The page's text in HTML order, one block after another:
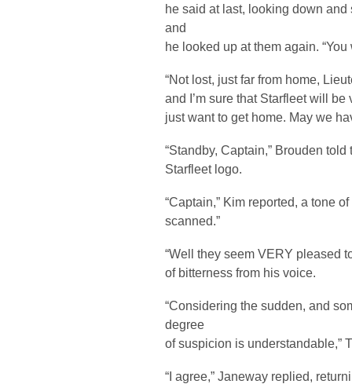
he said at last, looking down
and
he looked up at them again.
“Not lost, just far from home,
and I’m sure that Starfleet will
just want to get home. May we
“Standby, Captain,” Brouden
Starfleet logo.
“Captain,” Kim reported, a tone
scanned.”
“Well they seem VERY pleased
of bitterness from his voice.
“Considering the sudden, and
degree
of suspicion is understandable,”
“I agree,” Janeway replied,